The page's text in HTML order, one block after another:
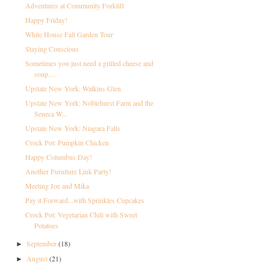
Adventures at Community Forklift
Happy Friday!
White House Fall Garden Tour
Staying Conscious
Sometimes you just need a grilled cheese and
soup....
Upstate New York: Watkins Glen
Upstate New York: Noblehurst Farm and the
Seneca W...
Upstate New York: Niagara Falls
Crock Pot: Pumpkin Chicken
Happy Columbus Day!
Another Furniture Link Party!
Meeting Joe and Mika
Pay it Forward...with Sprinkles Cupcakes
Crock Pot: Vegetarian Chili with Sweet
Potatoes
►September(18)
►August(21)